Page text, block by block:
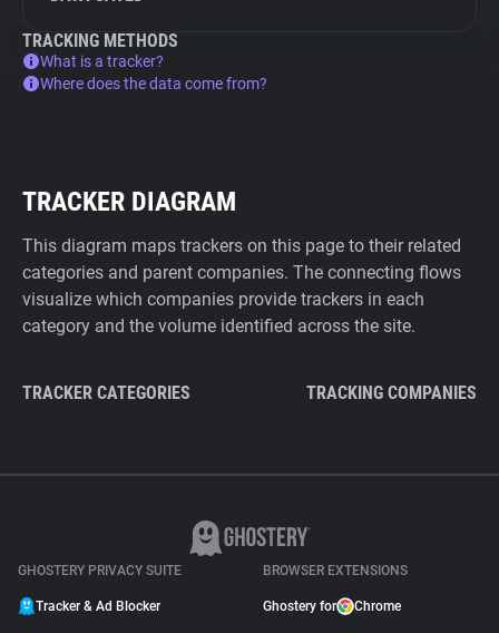
TRACKING METHODS
What is a tracker?
Where does the data come from?
TRACKER DIAGRAM
This diagram maps trackers on this page to their related
categories and parent companies. The connecting flows
visualize which companies provide trackers in each
category and the volume identified across the site.
TRACKER CATEGORIES TRACKING COMPANIES
GHOSTERY PRIVACY SUITE
Tracker & Ad Blocker
BROWSER EXTENSIONS
Ghostery for Chrome